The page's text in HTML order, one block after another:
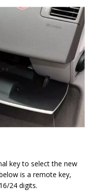
key to select the new
is a remote key,
24 digits.